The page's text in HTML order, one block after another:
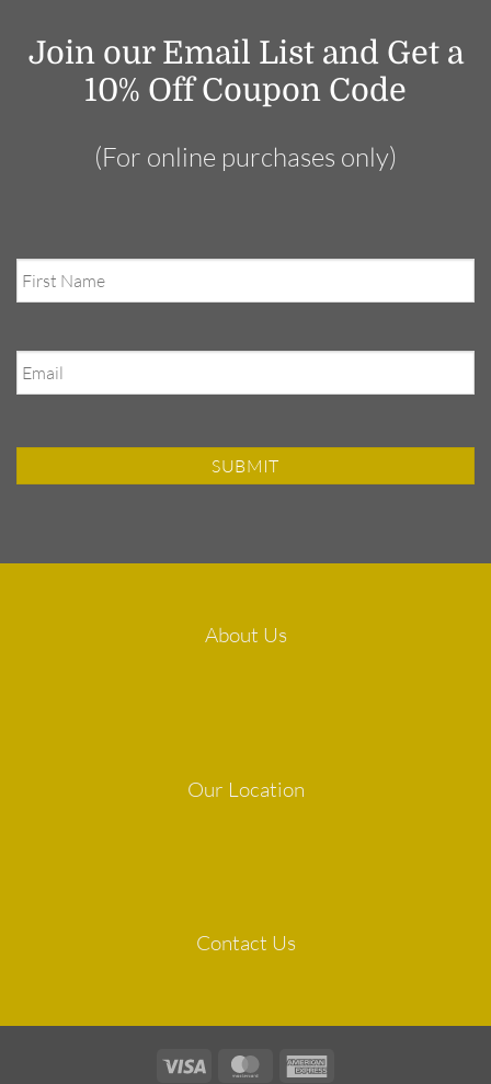
Join our Email List and Get a
10% Off Coupon Code
(For online purchases only)
First
Name
Email
About Us
Our Location
Contact Us
Visa MasterCard